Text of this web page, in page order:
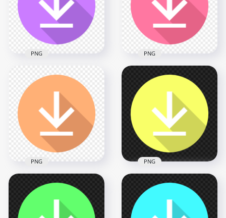
2000x2000
37.1kB
2000x2000
37.7kB
Flat Circle Round
Purple Download
Button Icon PNG
2000x2000
37.7kB
PNG
Flat Circle Round
Pink Download
Button Icon PNG
2000x2000
37.9kB
PNG
Flat Circle Round
Orange Download
Button Icon PNG
PNG
Flat Circle Round
Yellow Download
Button Icon PNG
PNG